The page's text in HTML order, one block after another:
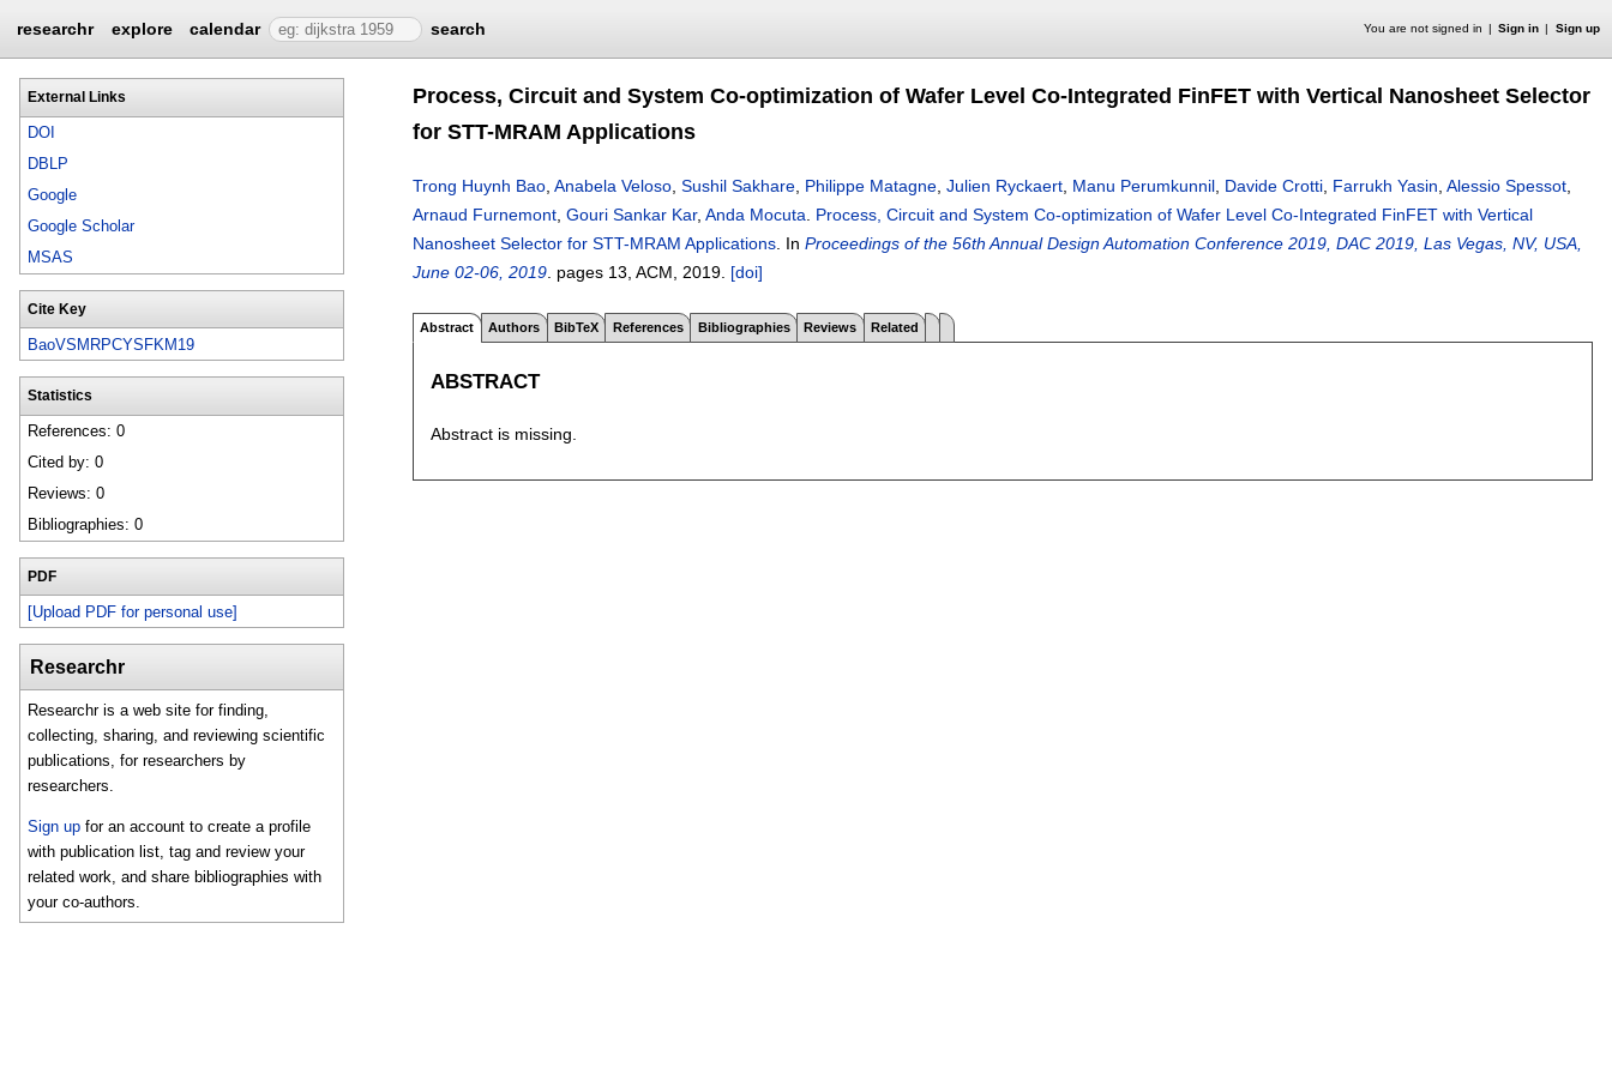
researchr explore calendar search You are not signed in Sign in Sign up
External Links
DOI
DBLP
Google
Google Scholar
MSAS
Cite Key
BaoVSMRPCYSFKM19
Statistics
References: 0
Cited by: 0
Reviews: 0
Bibliographies: 0
PDF
[Upload PDF for personal use]
Researchr
Researchr is a web site for finding,
collecting, sharing, and reviewing scientific
publications, for researchers by
researchers.
Sign up for an account to create a profile
with publication list, tag and review your
related work, and share bibliographies with
your co-authors.
Process, Circuit and System Co-optimization of Wafer Level Co-Integrated FinFET with Vertical Nanosheet Selector
for STT-MRAM Applications
Trong Huynh Bao Anabela Veloso Sushil Sakhare Philippe Matagne Julien Ryckaert Manu Perumkunnil Davide Crotti Farrukh Yasin Alessio Spessot
Arnaud Furnemont Gouri Sankar Kar, Anda Mocuta
Process, Circuit and System Co-optimization of Wafer Level Co-Integrated FinFET with Vertical
Nanosheet Selector for STT-MRAM Applications In Proceedings of the 56th Annual Design Automation Conference 2019, DAC 2019, Las Vegas, NV, USA,
June 02-06, 2019 pages 13 , ACM, 2019. [doi]
Abstract Authors BibTeX References Bibliographies Reviews Related
ABSTRACT
Abstract is missing.